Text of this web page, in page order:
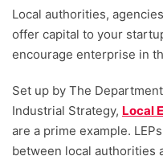
Local authorities,
offer capital to your
encourage enterprise in
Set up by The
Industrial Strategy, Local
are a prime example.
between local authorities